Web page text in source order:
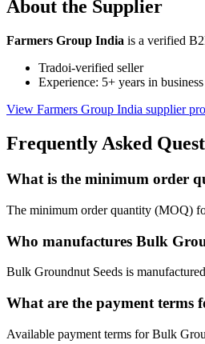
About the Supplier
Farmers Group India is a verified
Tradoi-verified seller
Experience: 5+ years in business
View Farmers Group India supplier
Frequently Asked
What is the minimum order
The minimum order quantity (MOQ)
Who manufactures Bulk
Bulk Groundnut Seeds is
What are the payment terms
Available payment terms for Bulk